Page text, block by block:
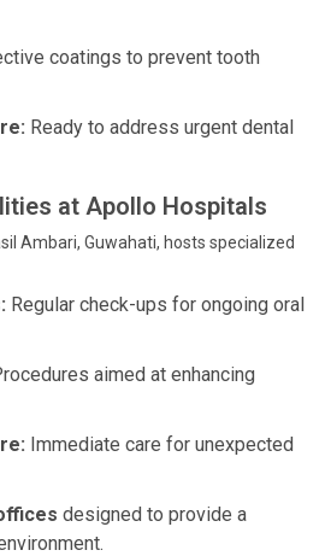
coatings to prevent tooth
Ready to address urgent dental
at Apollo Hospitals
Ambari, Guwahati, hosts specialized
Regular check-ups for ongoing oral
aimed at enhancing
Immediate care for unexpected
designed to provide a